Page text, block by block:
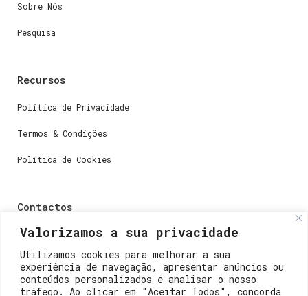
Valorizamos a sua privacidade
Utilizamos cookies para melhorar a sua
experiência de navegação, apresentar anúncios ou
conteúdos personalizados e analisar o nosso
tráfego. Ao clicar em "Aceitar Todos", concorda
Sobre Nós
Pesquisa
Recursos
Política de Privacidade
Termos & Condições
Política de Cookies
Contactos
Dúvidas ou perguntas envie-nos um e-mail para
Dúvidas de registro ou suporte, envie um e-mail para
support@lisboainnovation.com